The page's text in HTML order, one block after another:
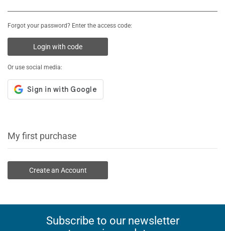
Forgot your password? Enter the access code:
Login with code
Or use social media:
My first purchase
Create an Account
Subscribe to our newsletter